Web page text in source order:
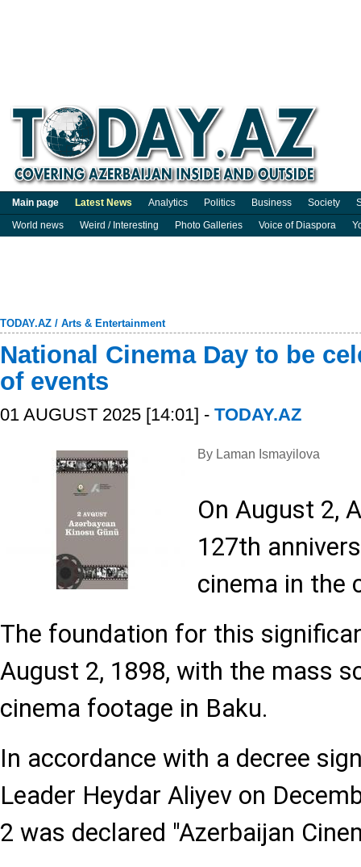
Main page Latest News Analytics Politics Business Society
World news
Weird / Interesting Photo Galleries Voice of Diaspora
TODAY.AZ / Arts & Entertainment
National Cinema Day to be
of events
01 AUGUST 2025 [14:01] - TODAY.AZ
By Laman Ismayilova
On August 2,
127th
cinema in the
The foundation for this
August 2, 1898, with the mass
cinema footage in Baku.
In accordance with a decree
Leader Heydar Aliyev on
2 was declared "Azerbaijan